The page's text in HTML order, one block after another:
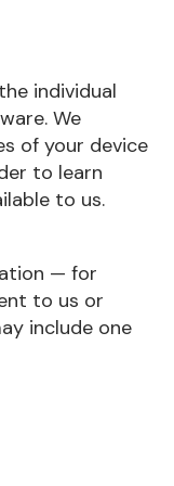
individual
We
of your device
to learn
to us.
— for
to us or
include one